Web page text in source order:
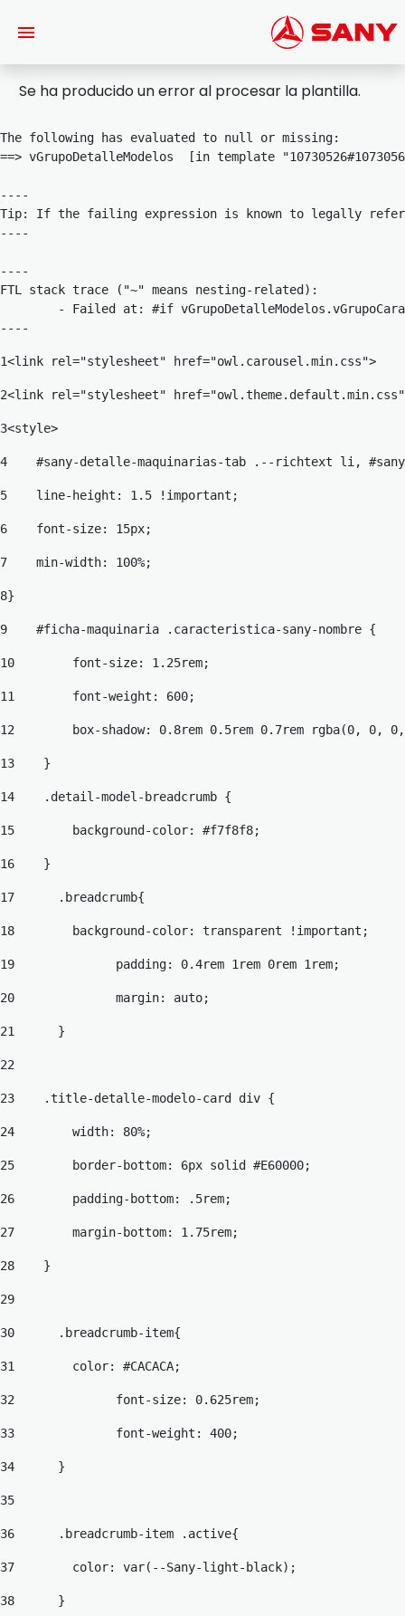
Se ha producido un error al procesar la plantilla.
The following has evaluated to null or missing:
==> vGrupoDetalleModelos  [in template
----
Tip: If the failing expression is known to legally refer to
----
----
FTL stack trace ("~" means nesting-related):
----
1<link rel="stylesheet" href="owl.carousel.min.css">
2<link rel="stylesheet"
3<style>
4
#sany-detalle-maquinarias-tab .--richtext li,
5
    line-height: 1.5 !important;
6
    font-size: 15px;
7
    min-width: 100%;
8}
9
    #ficha-maquinaria .caracteristica-sany-nombre {
10
        font-size: 1.25rem;
11
        font-weight: 600;
12
box-shadow: 0.8rem 0.5rem 0.7rem rgba(0, 0,
13
    }
14
    .detail-model-breadcrumb {
15
        background-color: #f7f8f8;
16
    }
17
	.breadcrumb{
18
	  background-color: transparent !important;
19
		padding: 0.4rem 1rem 0rem 1rem;
20
		margin: auto;
21
	}
22
23
    .title-detalle-modelo-card div {
24
        width: 80%;
25
        border-bottom: 6px solid #E60000;
26
        padding-bottom: .5rem;
27
        margin-bottom: 1.75rem;
28
    }
29
30
	.breadcrumb-item{
31
	  color: #CACACA;
32
		font-size: 0.625rem;
33
		font-weight: 400;
34
	}
35
36
	.breadcrumb-item .active{
37
	  color: var(--Sany-light-black);
38
	}